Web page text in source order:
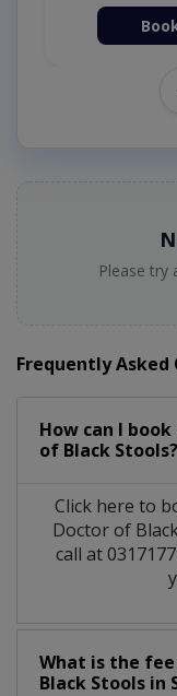
Please try
Frequently Asked
How can I
of Black Stools?
Click here to
Doctor of
call at
What is the
Black Stools in